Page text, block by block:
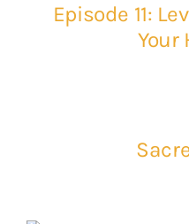
Episode 11:
Your